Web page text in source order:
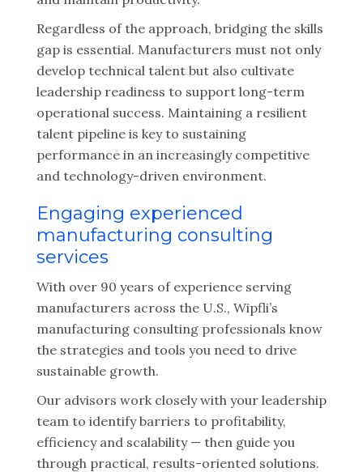
Regardless of the approach, bridging the skills
gap is essential. Manufacturers must not only
develop technical talent but also cultivate
leadership readiness to support long-term
operational success. Maintaining a resilient
talent pipeline is key to sustaining
performance in an increasingly competitive
and technology-driven environment.
Engaging experienced
manufacturing consulting
services
With over 90 years of experience serving
manufacturers across the U.S., Wipfli’s
manufacturing consulting professionals know
the strategies and tools you need to drive
sustainable growth.
Our advisors work closely with your leadership
team to identify barriers to profitability,
efficiency and scalability — then guide you
through practical, results-oriented solutions.